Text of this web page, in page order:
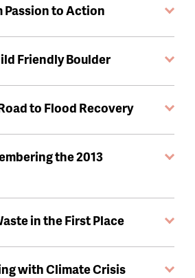
Passion to Action
Friendly Boulder
to Flood Recovery
the 2013
in the First Place
with Climate Crisis